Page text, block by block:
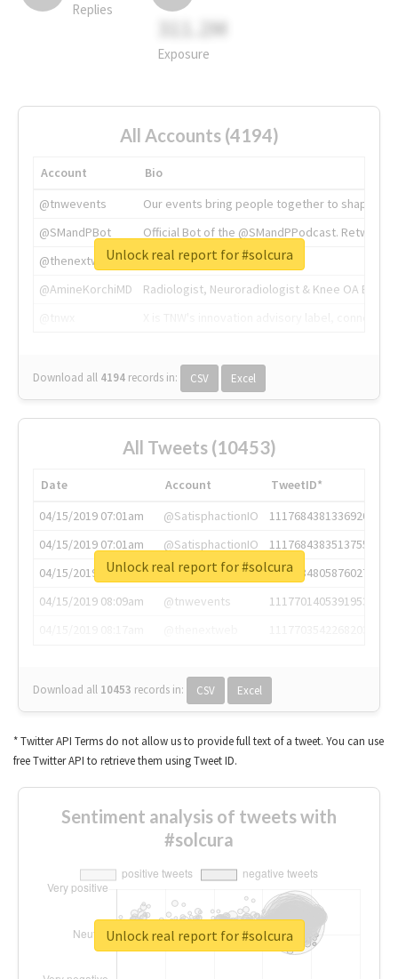
Replies
311.2M
Exposure
All Accounts (4194)
Account
Bio
@tnwevents
Our events bring people together to shape the
@SMandPBot
Official Bot of the @SMandPPodcast.
@thenextweb
The heart of tech.
@AmineKorchiMD
Radiologist, Neuroradiologist & Knee OA
Download all 4194 records in: CSV Excel
Unlock real report for #solcura
All Tweets (10453)
Date Account
TweetID*
04/15/2019 07:01am
@SatisphactionIO
1117684381336920064
04/15/2019 07:01am
@SatisphactionIO
1117684383513755649
04/15/2019 07:03am
@annaercilla
1117684805876027392
04/15/2019 08:09am
@tnwevents
1117701405391953920
Download all 10453 records in: CSV Excel
Unlock real report for #solcura
* Twitter API Terms do not allow us to provide full text of a tweet. You can use
free Twitter API to retrieve them using Tweet ID.
Sentiment analysis of tweets with
#solcura
Unlock real report for #solcura